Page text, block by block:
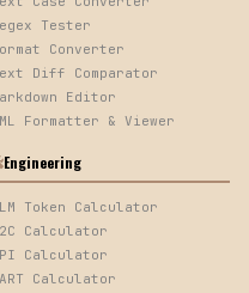
Tester
Converter
Diff Comparator
Editor
Formatter & Viewer
Engineering
Token Calculator
Calculator
Calculator
Calculator